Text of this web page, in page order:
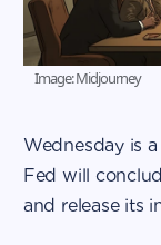
Image: Midjourney
Wednesday is
Fed will
and release its